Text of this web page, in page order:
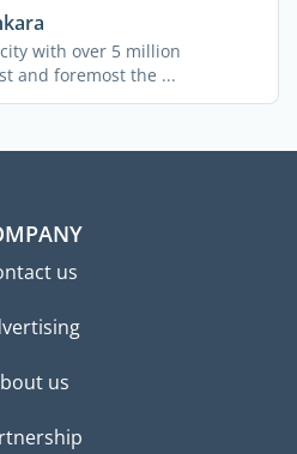
with over 5 million
and foremost the ...
us
us